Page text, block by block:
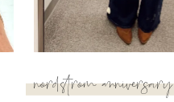
nordstrom